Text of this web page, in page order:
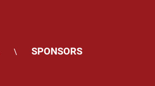
\ SPONSORS